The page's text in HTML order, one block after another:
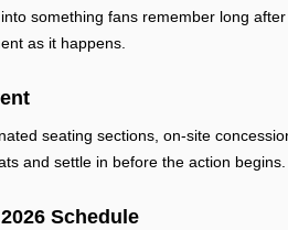
something fans remember long
as it happens.
seating sections, on-site
and settle in before the action begins.
Schedule